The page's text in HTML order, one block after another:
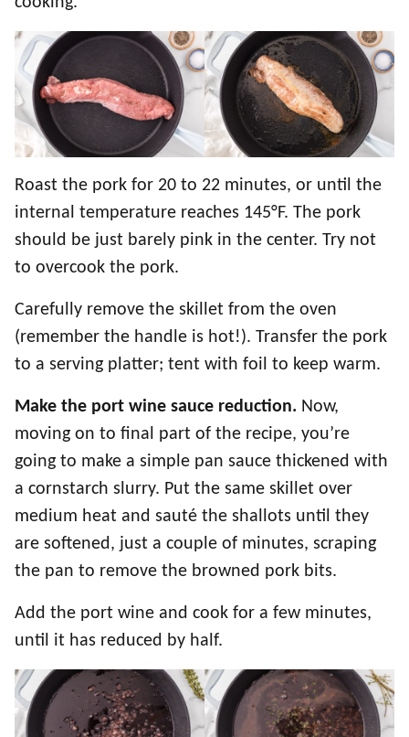
Roast the pork for 20 to 22 minutes, or until the
internal temperature reaches 145°F. The pork
should be just barely pink in the center. Try not
to overcook the pork.
Carefully remove the skillet from the oven
(remember the handle is hot!). Transfer the pork
to a serving platter; tent with foil to keep warm.
Make the port wine sauce reduction. Now,
moving on to final part of the recipe, you’re
going to make a simple pan sauce thickened with
a cornstarch slurry. Put the same skillet over
medium heat and sauté the shallots until they
are softened, just a couple of minutes, scraping
the pan to remove the browned pork bits.
Add the port wine and cook for a few minutes,
until it has reduced by half.